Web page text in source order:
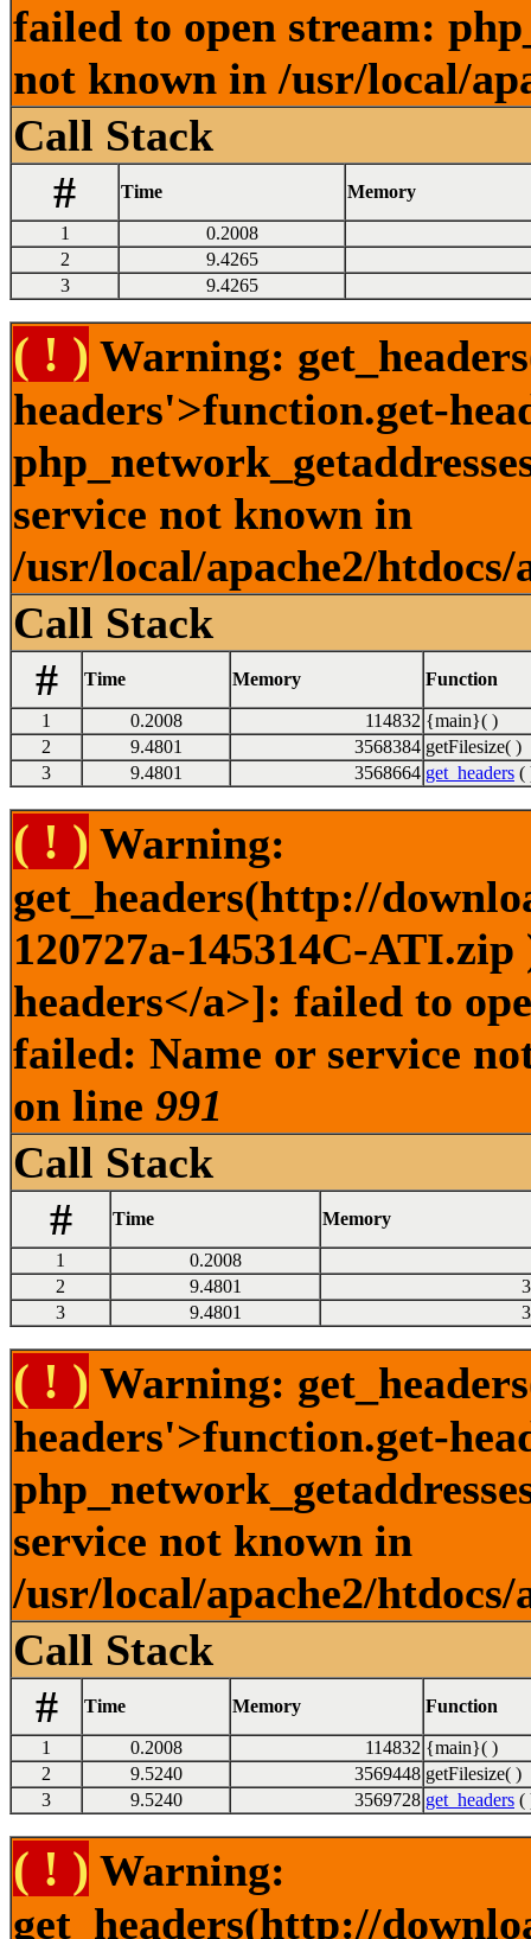
failed to open stream:
not known in /usr/local/
Call Stack
#
Time Memory
1
0.2008
2
9.4265
3
9.4265
( ! ) Warning:
headers'>function.get-
service not known in
/usr/local/apache2/
Call Stack
#
Time Memory Function
1 0.2008 114832 {main}( )
2
9.4801 3568384 getFilesize( )
3
9.4801 3568664 get_headers (
( ! ) Warning:
get_headers(http://
120727a-145314C-
headers</a>]: failed to
failed: Name or service
on line 991
Call Stack
#
Time Memory
1
0.2008
2
9.4801
3
9.4801
( ! ) Warning:
headers'>function.get-
service not known in
/usr/local/apache2/
Call Stack
#
Time Memory Function
1 0.2008 114832 {main}( )
2
9.5240 3569448 getFilesize( )
3
9.5240 3569728 get_headers (
( ! ) Warning:
get_headers(http://